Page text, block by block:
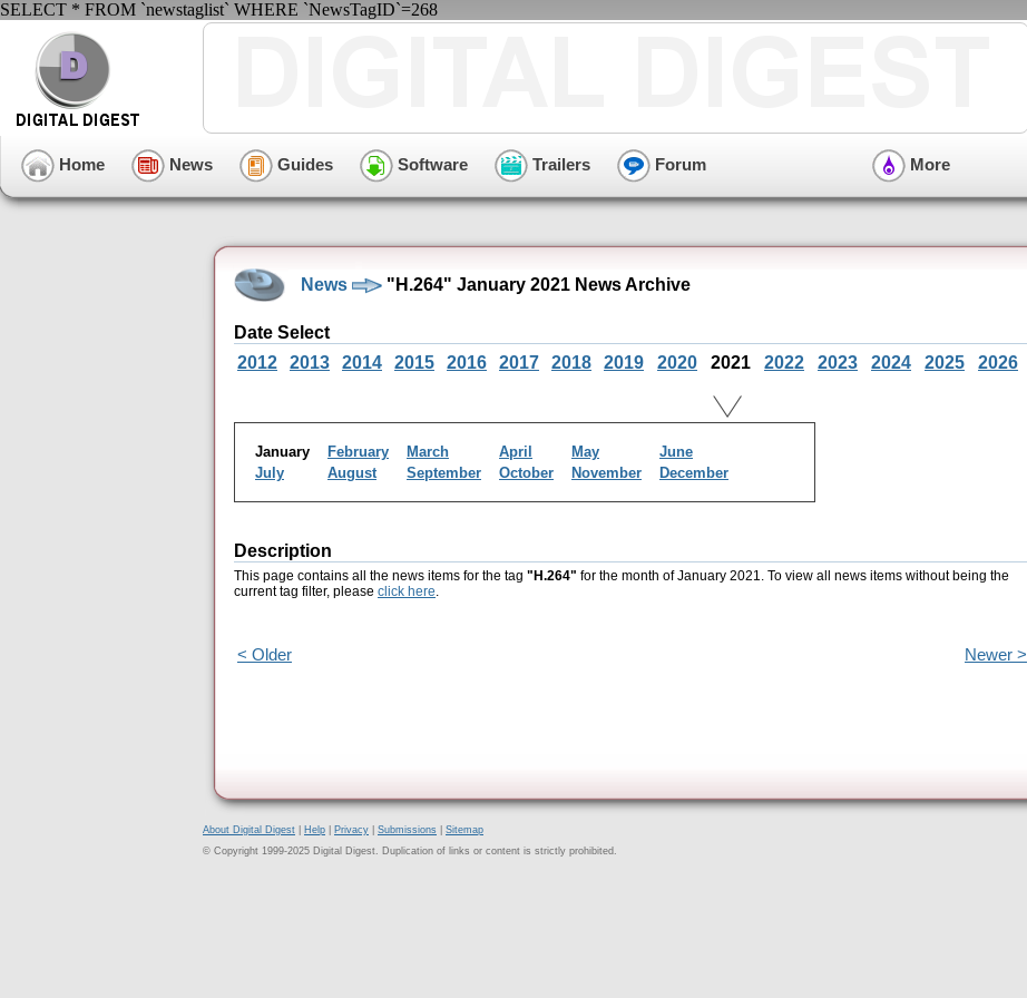
SELECT * FROM `newstaglist` WHERE `NewsTagID`=268
Home News Guides Software Trailers Forum More
News "H.264" January 2021 News Archive
Date Select
2012
2013 2014 2015 2016 2017 2018 2019 2020 2021 2022 2023 2024 2025 2026
January February March April May
June
July
August September October November December
Description
This page contains all the news items for the tag "H.264" for the month of January 2021. To view all news items without being the
current tag filter, please click here.
< Older Newer >
About Digital Digest Help Privacy Submissions
Sitemap
© Copyright 1999-2025 Digital Digest. Duplication of links or content is strictly prohibited.